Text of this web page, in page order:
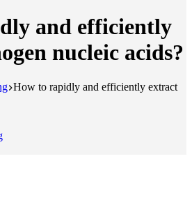
and efficiently
nucleic acids?
How to rapidly and efficiently extract